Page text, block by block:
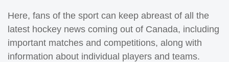
Here, fans of the sport can keep abreast of all the
latest hockey news coming out of Canada, including
important matches and competitions, along with
information about individual players and teams.